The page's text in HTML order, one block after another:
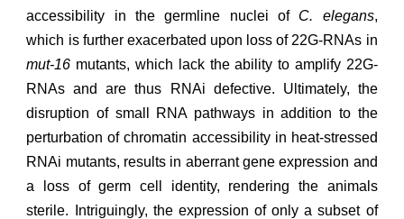
accessibility in the germline nuclei of C. elegans,
which is further exacerbated upon loss of 22G-RNAs in
mut-16 mutants, which lack the ability to amplify 22G-
RNAs and are thus RNAi defective. Ultimately, the
disruption of small RNA pathways in addition to the
perturbation of chromatin accessibility in heat-stressed
RNAi mutants, results in aberrant gene expression and
a loss of germ cell identity, rendering the animals
sterile.
Intriguingly, the expression of only a subset of